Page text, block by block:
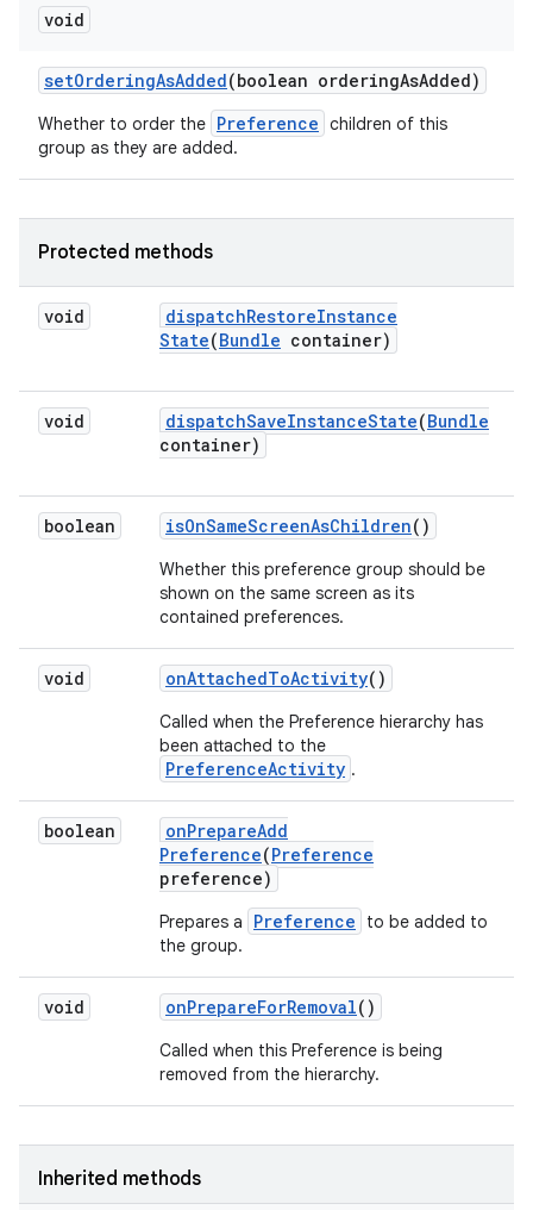
void
setOrderingAsAdded(boolean orderingAsAdded)
Whether to order the Preference children of this
group as they are added.
Protected methods
void dispatchRestoreInstance
State(Bundle container)
void dispatchSaveInstanceState(Bundle
container)
boolean isOnSameScreenAsChildren()
Whether this preference group should be
shown on the same screen as its
contained preferences.
void onAttachedToActivity()
Called when the Preference hierarchy has
been attached to the
PreferenceActivity .
boolean onPrepareAdd
Preference(Preference
preference)
Prepares a Preference
to be added to
the group.
void onPrepareForRemoval()
Called when this Preference is being
removed from the hierarchy.
Inherited methods